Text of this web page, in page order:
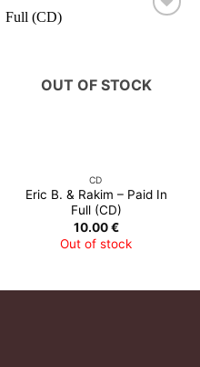
OUT OF STOCK
CD
Eric B. & Rakim – Paid In
Full (CD)
10.00€
Out of stock